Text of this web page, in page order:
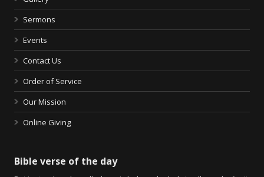
Sermons
Events
Contact Us
Order of Service
Our Mission
Online Giving
Bible verse of the day